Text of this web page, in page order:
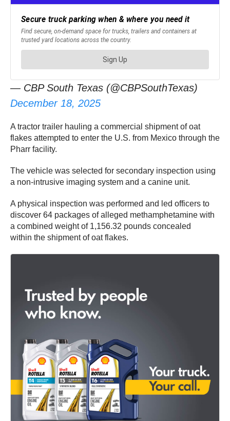
— CBP South Texas (@CBPSouthTexas)
December 18, 2025
A tractor trailer hauling a commercial shipment of oat
flakes attempted to enter the U.S. from Mexico through the
Pharr facility.
The vehicle was selected for secondary inspection using
a non-intrusive imaging system and a canine unit.
A physical inspection was performed and led officers to
discover 64 packages of alleged methamphetamine with
a combined weight of 1,156.32 pounds concealed
within the shipment of oat flakes.